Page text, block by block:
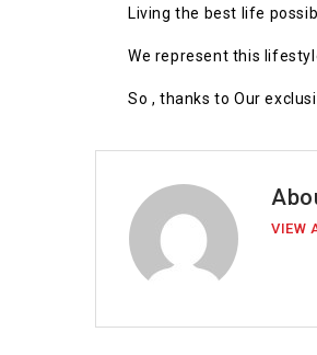
Living the best life
We represent this
So , thanks to Our
VIEW